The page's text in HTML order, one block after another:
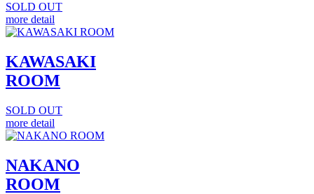
SOLD OUT
more detail
KAWASAKI
ROOM
SOLD OUT
more detail
NAKANO
ROOM